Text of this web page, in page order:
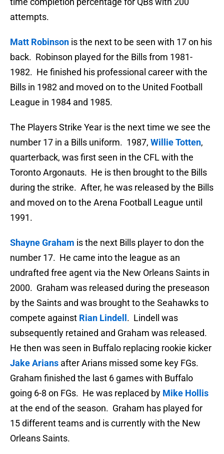
attempts.
Matt Robinson is the next to be seen with 17 on his
back. Robinson played for the Bills from 1981-
1982. He finished his professional career with the
Bills in 1982 and moved on to the United Football
League in 1984 and 1985.
The Players Strike Year is the next time we see the
number 17 in a Bills uniform. 1987, Willie Totten,
quarterback, was first seen in the CFL with the
Toronto Argonauts. He is then brought to the Bills
during the strike. After, he was released by the Bills
and moved on to the Arena Football League until
1991.
Shayne Graham is the next Bills player to don the
number 17. He came into the league as an
undrafted free agent via the New Orleans Saints in
2000. Graham was released during the preseason
by the Saints and was brought to the Seahawks to
compete against Rian Lindell . Lindell was
subsequently retained and Graham was released.
He then was seen in Buffalo replacing rookie kicker
Jake Arians after Arians missed some key FGs.
Graham finished the last 6 games with Buffalo
going 6-8 on FGs. He was replaced by Mike Hollis
at the end of the season. Graham has played for
15 different teams and is currently with the New
Orleans Saints.